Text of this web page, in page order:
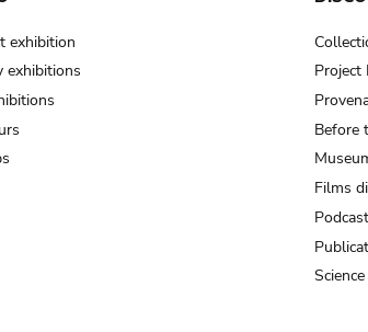
exhibition
exhibitions
Project
Before
Films